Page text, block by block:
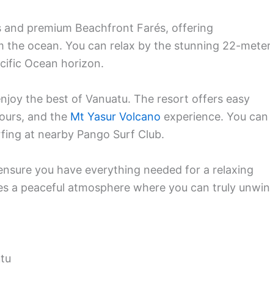
premium Beachfront Farés, offering
ocean. You can relax by the stunning 22-
Ocean horizon.
the best of Vanuatu. The resort offers easy
and the Mt Yasur Volcano experience. You can
at nearby Pango Surf Club.
you have everything needed for a relaxing
a peaceful atmosphere where you can truly